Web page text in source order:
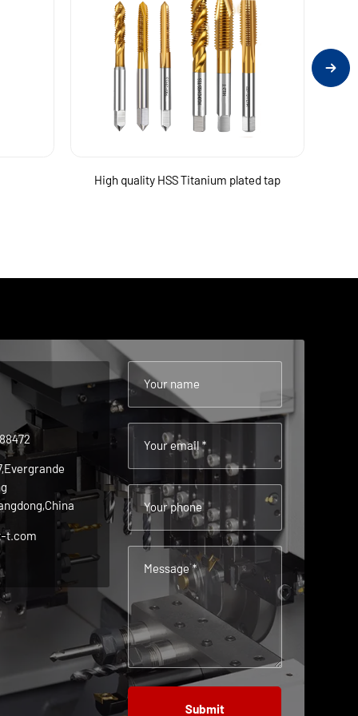
High quality HSS Titanium plated tap
t.com
Your name
Your email *
Your phone
Message *